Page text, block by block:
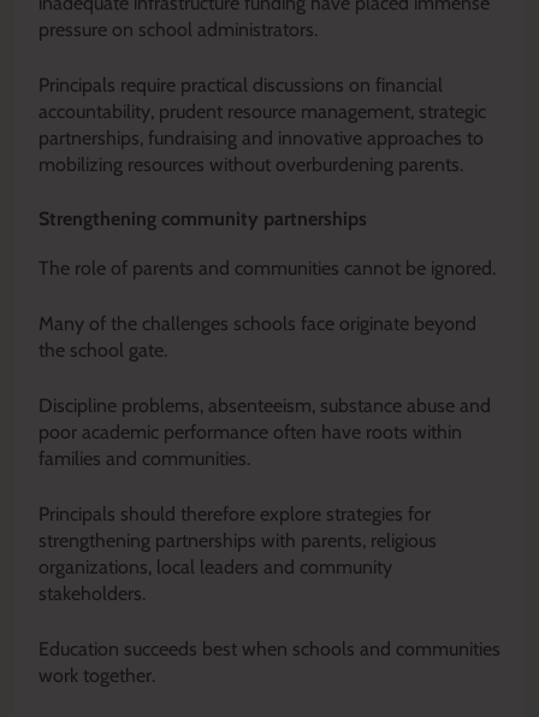
pressure on school administrators.
Principals require practical discussions on financial
accountability, prudent resource management, strategic
partnerships, fundraising and innovative approaches to
mobilizing resources without overburdening parents.
Strengthening community partnerships
The role of parents and communities cannot be ignored.
Many of the challenges schools face originate beyond
the school gate.
Discipline problems, absenteeism, substance abuse and
poor academic performance often have roots within
families and communities.
Principals should therefore explore strategies for
strengthening partnerships with parents, religious
organizations, local leaders and community
stakeholders.
Education succeeds best when schools and communities
work together.